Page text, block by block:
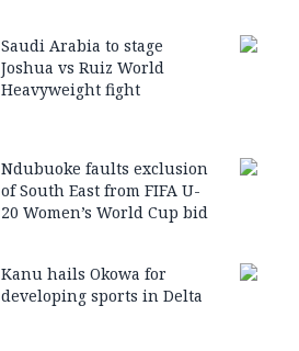
Saudi Arabia to stage
Joshua vs Ruiz World
Heavyweight fight
Ndubuoke faults exclusion
of South East from FIFA U-
20 Women’s World Cup bid
Kanu hails Okowa for
developing sports in Delta